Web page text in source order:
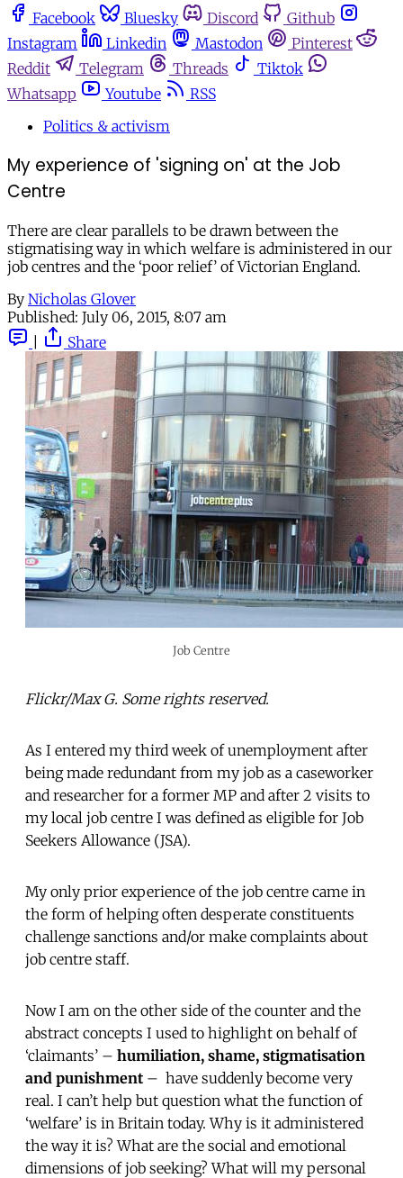
Facebook
Bluesky Discord
Github
Instagram
Linkedin Mastodon
Pinterest
Reddit
Telegram Threads
Tiktok
Whatsapp
Youtube
RSS
Politics & activism
My experience of 'signing on' at the Job
Centre
There are clear parallels to be drawn between the
stigmatising way in which welfare is administered in our
job centres and the ‘poor relief’ of Victorian England.
By Nicholas Glover
Published: July 06, 2015, 8:07 am
Share
Job Centre
Flickr/Max G. Some rights reserved.
As I entered my third week of unemployment after
being made redundant from my job as a caseworker
and researcher for a former MP and after 2 visits to
my local job centre I was defined as eligible for Job
Seekers Allowance (JSA).
My only prior experience of the job centre came in
the form of helping often desperate constituents
challenge sanctions and/or make complaints about
job centre staff.
Now I am on the other side of the counter and the
abstract concepts I used to highlight on behalf of
‘claimants’ – humiliation, shame, stigmatisation
and punishment – have suddenly become very
real. I can’t help but question what the function of
‘welfare’ is in Britain today. Why is it administered
the way it is? What are the social and emotional
dimensions of job seeking? What will my personal